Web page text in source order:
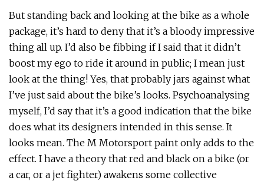
But standing back and looking at the bike as a whole
package, it’s hard to deny that it’s a bloody impressive
thing all up. I’d also be fibbing if I said that it didn’t
boost my ego to ride it around in public; I mean just
look at the thing! Yes, that probably jars against what
I’ve just said about the bike’s looks. Psychoanalysing
myself, I’d say that it’s a good indication that the bike
does what its designers intended in this sense. It
looks mean. The M Motorsport paint only adds to the
effect. I have a theory that red and black on a bike (or
a car, or a jet fighter) awakens some collective